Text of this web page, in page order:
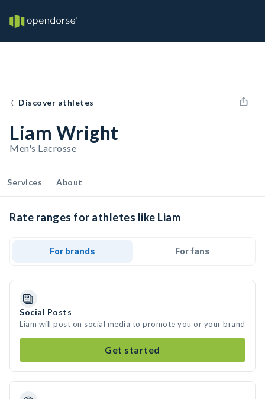
Discover athletes
Liam Wright
Men's Lacrosse
Services About
Rate ranges for athletes like Liam
For brands For fans
Social Posts
Liam will post on social media to promote you or your brand
Get started